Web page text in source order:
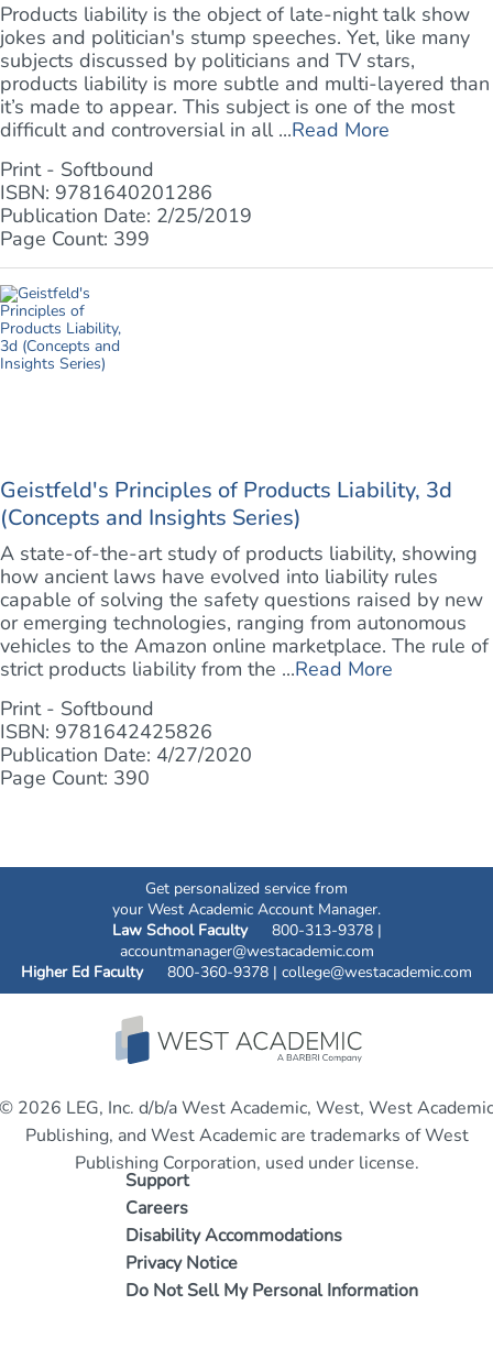
Products liability is the object of late-night talk show
jokes and politician's stump speeches. Yet, like many
subjects discussed by politicians and TV stars,
products liability is more subtle and multi-layered than
it’s made to appear. This subject is one of the most
difficult and controversial in all ...Read More
Print - Softbound
ISBN: 9781640201286
Publication Date: 2/25/2019
Page Count: 399
Geistfeld's Principles of Products Liability, 3d
(Concepts and Insights Series)
A state-of-the-art study of products liability, showing
how ancient laws have evolved into liability rules
capable of solving the safety questions raised by new
or emerging technologies, ranging from autonomous
vehicles to the Amazon online marketplace. The rule of
strict products liability from the ...Read More
Print - Softbound
ISBN: 9781642425826
Publication Date: 4/27/2020
Page Count: 390
Get personalized service from
your West Academic Account Manager.
Law School Faculty800-313-9378 |
accountmanager@westacademic.com
Higher Ed Faculty800-360-9378 | college@westacademic.com
Support
Careers
Disability Accommodations
Privacy Notice
Do Not Sell My Personal Information
© 2026 LEG, Inc. d/b/a West Academic, West, West Academic
Publishing, and West Academic are trademarks of West
Publishing Corporation, used under license.